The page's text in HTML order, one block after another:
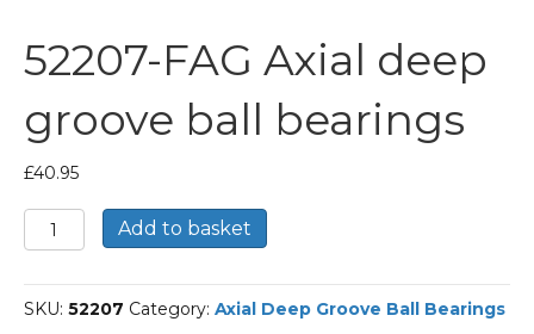
52207-FAG Axial deep
groove ball bearings
£40.95
52207-
FAG
deep
groove
Add to basket
SKU: 52207 Category: Axial Deep Groove Ball Bearings